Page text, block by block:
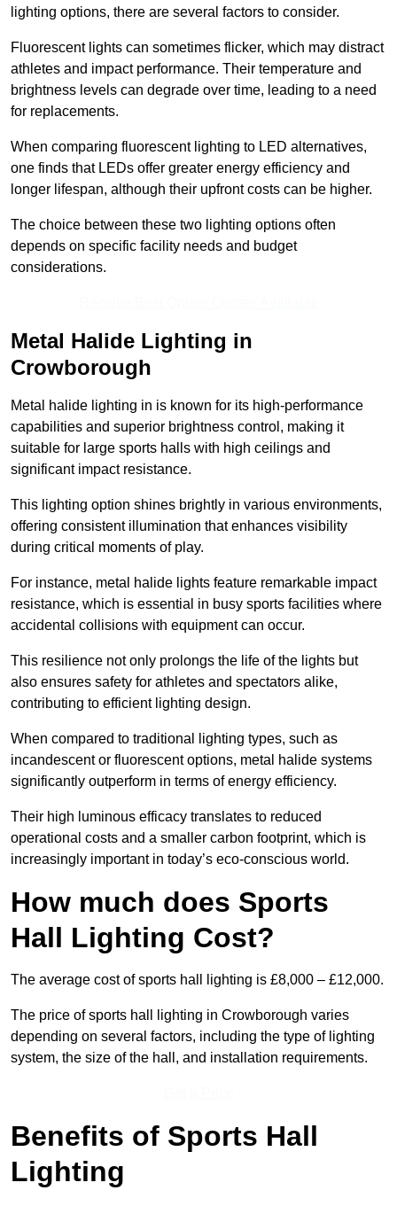
lighting options, there are several factors to consider.
Fluorescent lights can sometimes flicker, which may distract
athletes and impact performance. Their temperature and
brightness levels can degrade over time, leading to a need
for replacements.
When comparing fluorescent lighting to LED alternatives,
one finds that LEDs offer greater energy efficiency and
longer lifespan, although their upfront costs can be higher.
The choice between these two lighting options often
depends on specific facility needs and budget
considerations.
Metal Halide Lighting in
Crowborough
Metal halide lighting in is known for its high-performance
capabilities and superior brightness control, making it
suitable for large sports halls with high ceilings and
significant impact resistance.
This lighting option shines brightly in various environments,
offering consistent illumination that enhances visibility
during critical moments of play.
For instance, metal halide lights feature remarkable impact
resistance, which is essential in busy sports facilities where
accidental collisions with equipment can occur.
This resilience not only prolongs the life of the lights but
also ensures safety for athletes and spectators alike,
contributing to efficient lighting design.
When compared to traditional lighting types, such as
incandescent or fluorescent options, metal halide systems
significantly outperform in terms of energy efficiency.
Their high luminous efficacy translates to reduced
operational costs and a smaller carbon footprint, which is
increasingly important in today’s eco-conscious world.
How much does Sports
Hall Lighting Cost?
The average cost of sports hall lighting is £8,000 – £12,000.
The price of sports hall lighting in Crowborough varies
depending on several factors, including the type of lighting
system, the size of the hall, and installation requirements.
Benefits of Sports Hall
Lighting